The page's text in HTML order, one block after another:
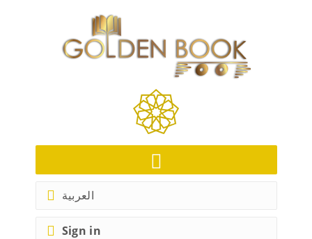
العربية
Sign in